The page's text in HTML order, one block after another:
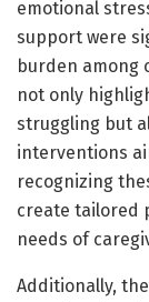
emotional
support were
burden among
not only
struggling but
interventions
recognizing
create tailored
needs of
Additionally,